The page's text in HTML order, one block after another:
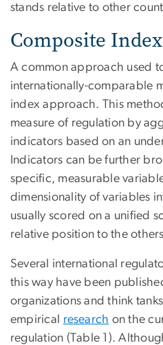
stands relative to other
Composite
A common approach used
internationally-comparable
index approach. This
measure of regulation by
indicators based on an
Indicators can be further
specific, measurable
dimensionality of variables
usually scored on a unified
relative position to the
Several international
this way have been
organizations and think
empirical research on the
regulation (Table 1).